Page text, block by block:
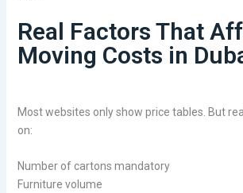
Real Factors That
Moving Costs in
Most websites only show price tables. But
on:
Number of cartons mandatory
Furniture volume